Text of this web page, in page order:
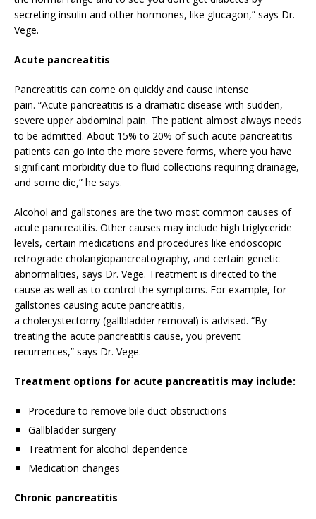
secreting insulin and other hormones, like glucagon,” says Dr.
Vege.
Acute pancreatitis
Pancreatitis can come on quickly and cause intense
pain. “Acute pancreatitis is a dramatic disease with sudden,
severe upper abdominal pain. The patient almost always needs
to be admitted. About 15% to 20% of such acute pancreatitis
patients can go into the more severe forms, where you have
significant morbidity due to fluid collections requiring drainage,
and some die,” he says.
Alcohol and gallstones are the two most common causes of
acute pancreatitis. Other causes may include high triglyceride
levels, certain medications and procedures like endoscopic
retrograde cholangiopancreatography, and certain genetic
abnormalities, says Dr. Vege. Treatment is directed to the
cause as well as to control the symptoms. For example, for
gallstones causing acute pancreatitis,
a cholecystectomy (gallbladder removal) is advised. “By
treating the acute pancreatitis cause, you prevent
recurrences,” says Dr. Vege.
Treatment options for acute pancreatitis may include:
Procedure to remove bile duct obstructions
Gallbladder surgery
Treatment for alcohol dependence
Medication changes
Chronic pancreatitis